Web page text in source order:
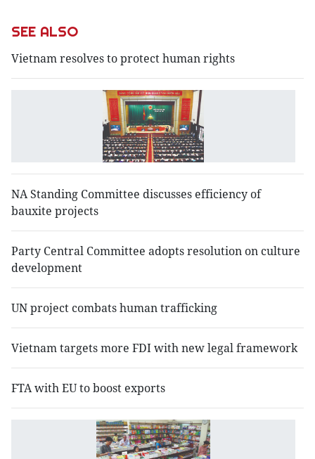
SEE ALSO
Vietnam resolves to protect human rights
NA Standing Committee discusses efficiency of
bauxite projects
Party Central Committee adopts resolution on culture
development
UN project combats human trafficking
Vietnam targets more FDI with new legal framework
FTA with EU to boost exports